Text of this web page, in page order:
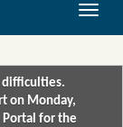
Toggle
difficulties.
on Monday,
Portal for the